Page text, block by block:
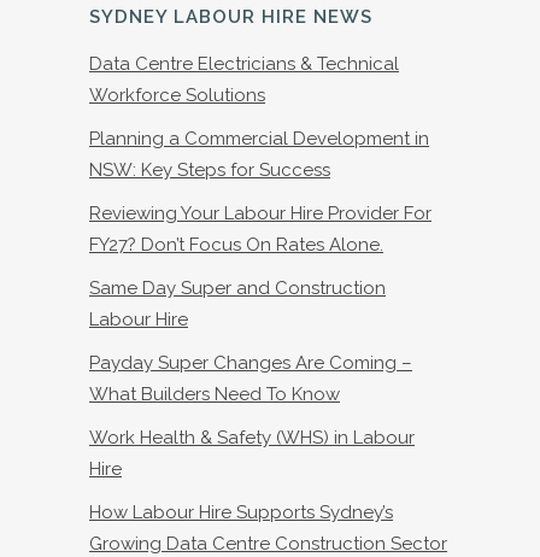
SYDNEY LABOUR HIRE NEWS
Data Centre Electricians & Technical
Workforce Solutions
Planning a Commercial Development in
NSW: Key Steps for Success
Reviewing Your Labour Hire Provider For
FY27? Don’t Focus On Rates Alone.
Same Day Super and Construction
Labour Hire
Payday Super Changes Are Coming –
What Builders Need To Know
Work Health & Safety (WHS) in Labour
Hire
How Labour Hire Supports Sydney’s
Growing Data Centre Construction Sector